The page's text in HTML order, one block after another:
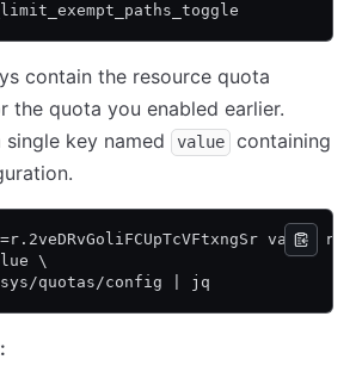
contain the resource quota
the quota you enabled earlier.
key named
value
containing
vault
\
quotas/config | jq